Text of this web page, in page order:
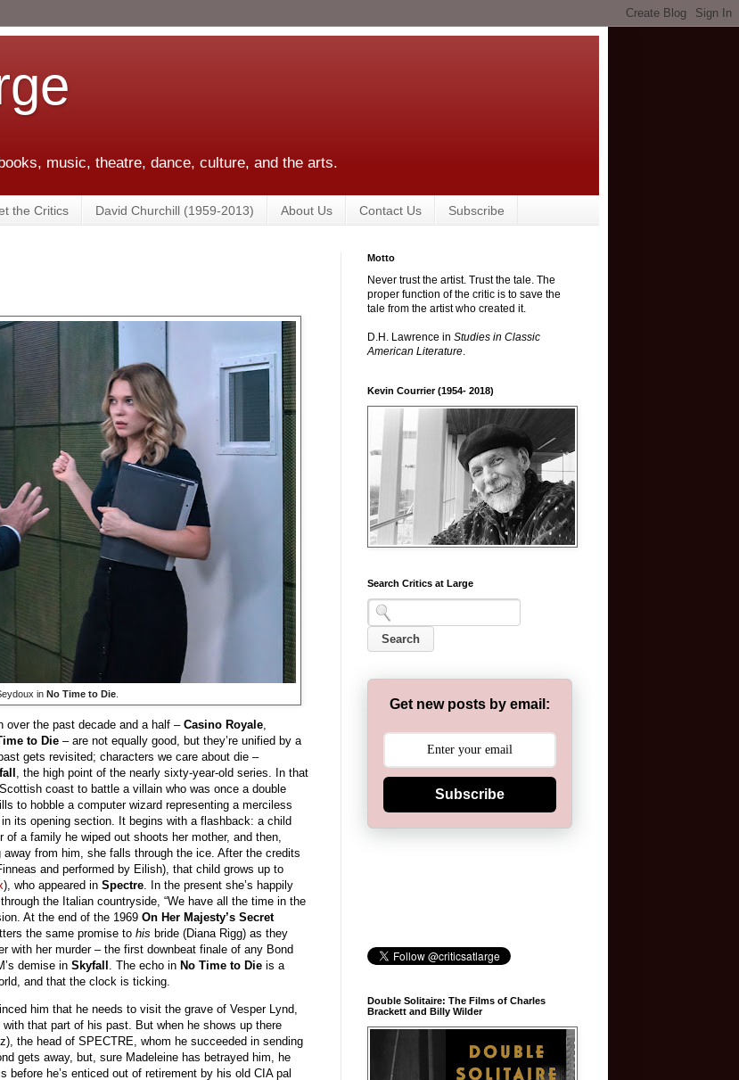
music, theatre, dance, culture, and the arts.
the Critics David Churchill (1959-2013) About Us Contact Us Subscribe
in No Time to Die
over the past decade and a half – Casino Royale,
to Die – are not equally good, but they’re unified by a
gets revisited; characters we care about die –
, the high point of the nearly sixty-year-old series. In that
coast to battle a villain who was once a double
to hobble a computer wizard representing a merciless
its opening section. It begins with a flashback: a child
a family he wiped out shoots her mother, and then,
from him, she falls through the ice. After the credits
and performed by Eilish), that child grows up to
), who appeared in Spectre. In the present she’s happily
the Italian countryside, “We have all the time in the
At the end of the 1969 On Her Majesty’s Secret
the same promise to his bride (Diana Rigg) as they
with her murder – the first downbeat finale of any Bond
demise in Skyfall . The echo in No Time to Die is a
and that the clock is ticking.
him that he needs to visit the grave of Vesper Lynd,
that part of his past. But when he shows up there
the head of SPECTRE, whom he succeeded in sending
gets away, but, sure Madeleine has betrayed him, he
he’s enticed out of retirement by his old CIA pal
Motto
Never trust the artist. Trust the tale. The
proper function of the critic is to save the
tale from the artist who created it.
D.H. Lawrence in Studies in Classic
American Literature.
Kevin Courrier (1954- 2018)
Search Critics at Large
Get new posts by email:
Subscribe
Double Solitaire: The Films of Charles
Brackett and Billy Wilder